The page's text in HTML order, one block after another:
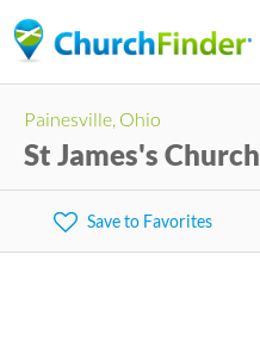
to
content
Painesville, Ohio
St James's Church
Save to Favorites